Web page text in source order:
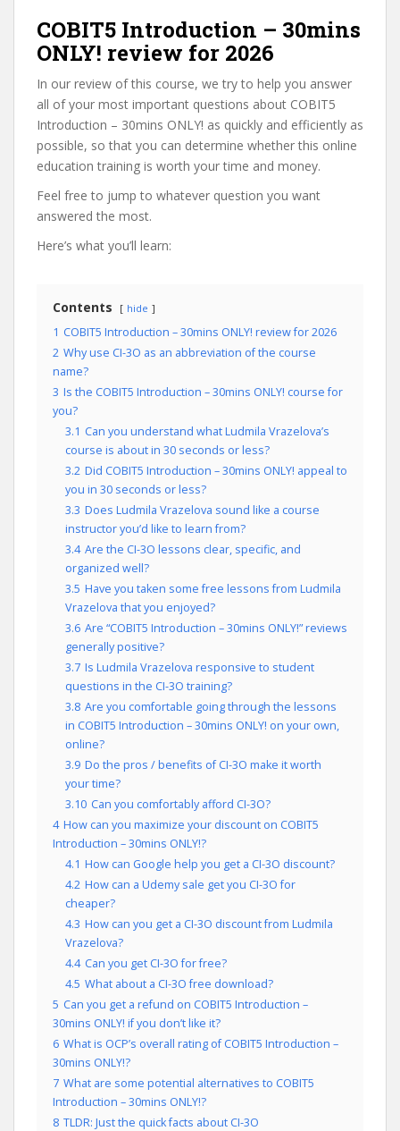
COBIT5 Introduction – 30mins
ONLY! review for 2026
In our review of this course, we try to help you answer
all of your most important questions about COBIT5
Introduction – 30mins ONLY! as quickly and efficiently as
possible, so that you can determine whether this online
education training is worth your time and money.
Feel free to jump to whatever question you want
answered the most.
Here’s what you’ll learn:
Contents hide
1 COBIT5 Introduction – 30mins ONLY! review for 2026
2 Why use CI-3O as an abbreviation of the course
name?
3 Is the COBIT5 Introduction – 30mins ONLY! course for
you?
3.1 Can you understand what Ludmila Vrazelova’s
course is about in 30 seconds or less?
3.2 Did COBIT5 Introduction – 30mins ONLY! appeal to
you in 30 seconds or less?
3.3 Does Ludmila Vrazelova sound like a course
instructor you’d like to learn from?
3.4 Are the CI-3O lessons clear, specific, and
organized well?
3.5 Have you taken some free lessons from Ludmila
Vrazelova that you enjoyed?
3.6 Are “COBIT5 Introduction – 30mins ONLY!” reviews
generally positive?
3.7 Is Ludmila Vrazelova responsive to student
questions in the CI-3O training?
3.8 Are you comfortable going through the lessons
in COBIT5 Introduction – 30mins ONLY! on your own,
online?
3.9 Do the pros / benefits of CI-3O make it worth
your time?
3.10 Can you comfortably afford CI-3O?
4 How can you maximize your discount on COBIT5
Introduction – 30mins ONLY!?
4.1 How can Google help you get a CI-3O discount?
4.2 How can a Udemy sale get you CI-3O for
cheaper?
4.3 How can you get a CI-3O discount from Ludmila
Vrazelova?
4.4 Can you get CI-3O for free?
4.5 What about a CI-3O free download?
5 Can you get a refund on COBIT5 Introduction –
30mins ONLY! if you don’t like it?
6 What is OCP’s overall rating of COBIT5 Introduction –
30mins ONLY!?
7 What are some potential alternatives to COBIT5
Introduction – 30mins ONLY!?
8 TLDR: Just the quick facts about CI-3O